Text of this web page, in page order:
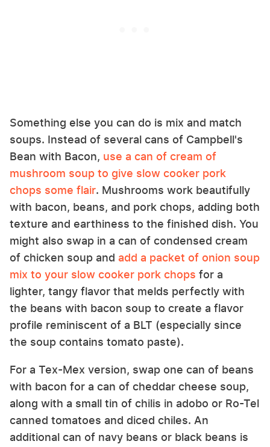
Something else you can do is mix and match
soups. Instead of several cans of Campbell's
Bean with Bacon, use a can of cream of
mushroom soup to give slow cooker pork
chops some flair. Mushrooms work beautifully
with bacon, beans, and pork chops, adding both
texture and earthiness to the finished dish. You
might also swap in a can of condensed cream
of chicken soup and add a packet of onion soup
mix to your slow cooker pork chops for a
lighter, tangy flavor that melds perfectly with
the beans with bacon soup to create a flavor
profile reminiscent of a BLT (especially since
the soup contains tomato paste).
For a Tex-Mex version, swap one can of beans
with bacon for a can of cheddar cheese soup,
along with a small tin of chilis in adobo or Ro-Tel
canned tomatoes and diced chiles. An
additional can of navy beans or black beans is